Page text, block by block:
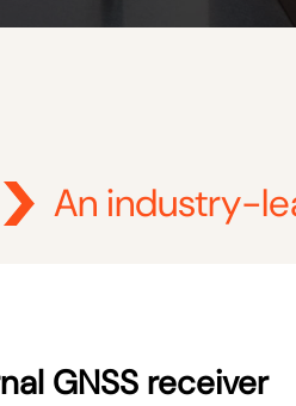
An industry-
GNSS receiver